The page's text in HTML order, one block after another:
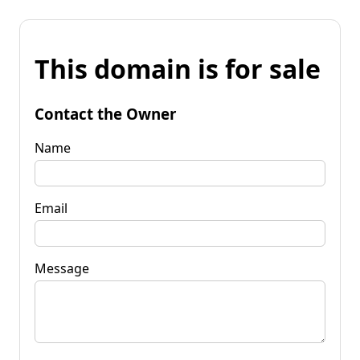
This domain is for sale
Contact the Owner
Name
Email
Message